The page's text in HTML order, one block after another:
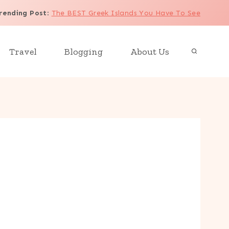
Post: The BEST Greek Islands You Have To See
Travel Blogging About Us